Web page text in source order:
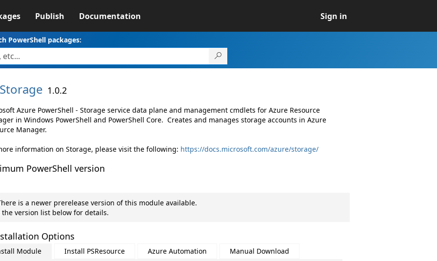
Publish Documentation Sign in
PowerShell packages:
Storage 1.0.2
Azure PowerShell - Storage service data plane and management cmdlets for Azure Resource
in Windows PowerShell and PowerShell Core. Creates and manages storage accounts in Azure
Manager.
information on Storage, please visit the following: https://docs.microsoft.com/azure/storage/
PowerShell version
is a newer prerelease version of this module available.
the version list below for details.
Options
Module Install PSResource Azure Automation Manual Download